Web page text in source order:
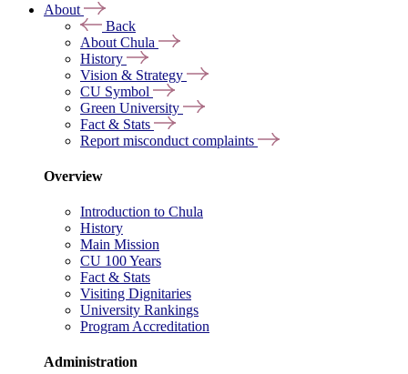
About
Back
About Chula
History
Vision & Strategy
CU Symbol
Green University
Fact & Stats
Report misconduct complaints
Overview
Introduction to Chula
History
Main Mission
CU 100 Years
Fact & Stats
Visiting Dignitaries
University Rankings
Program Accreditation
Administration